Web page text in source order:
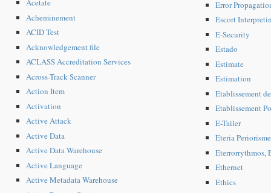
Acetate
Acheminement
ACID Test
Acknowledgement file
ACLASS Accreditation Services
Across-Track Scanner
Action Item
Activation
Active Attack
Active Data
Active Data Warehouse
Active Language
Active Metadata Warehouse
Error
Escort
E-Security
Estado
Estimate
Estimation
Etablissement
Etablissement
E-Tailer
Eteria
Eterrorrythmos,
Ethernet
Ethics